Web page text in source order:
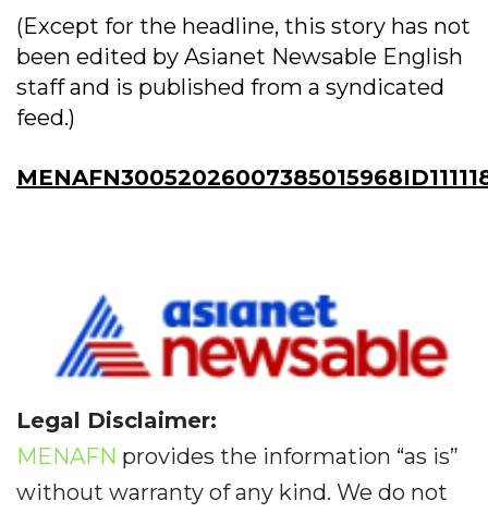
(Except for the headline, this story has not
been edited by Asianet Newsable English
staff and is published from a syndicated
feed.)
Legal Disclaimer:
MENAFN provides the information “as is”
without warranty of any kind. We do not